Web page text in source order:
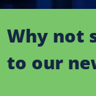
Why not
to our